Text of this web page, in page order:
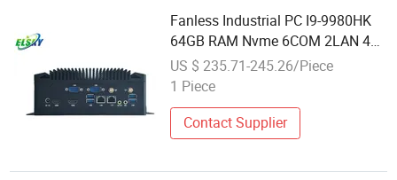
Fanless Industrial PC I9-9980HK
64GB RAM Nvme 6COM 2LAN 4K
Mini Computer
US $ 235.71-245.26/Piece
1 Piece
Contact Supplier